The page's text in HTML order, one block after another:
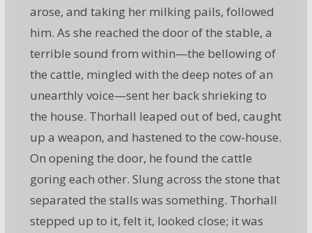
arose, and taking her milking pails, followed
him. As she reached the door of the stable, a
terrible sound from within—the bellowing of
the cattle, mingled with the deep notes of an
unearthly voice—sent her back shrieking to
the house. Thorhall leaped out of bed, caught
up a weapon, and hastened to the cow-house.
On opening the door, he found the cattle
goring each other. Slung across the stone that
separated the stalls was something. Thorhall
stepped up to it, felt it, looked close; it was